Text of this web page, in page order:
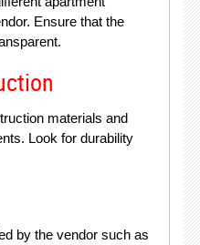
Ensure that the
materials and
Look for durability
by the vendor such as